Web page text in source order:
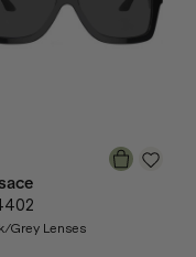
Grey Lenses